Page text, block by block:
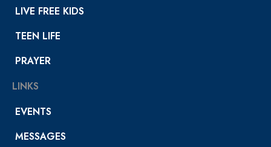
LIVE FREE KIDS
TEEN LIFE
PRAYER
LINKS
EVENTS
MESSAGES